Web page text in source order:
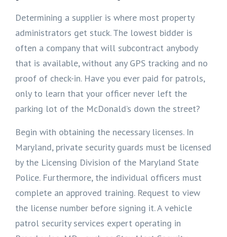
Determining a supplier is where most property
administrators get stuck. The lowest bidder is
often a company that will subcontract anybody
that is available, without any GPS tracking and no
proof of check-in. Have you ever paid for patrols,
only to learn that your officer never left the
parking lot of the McDonald’s down the street?
Begin with obtaining the necessary licenses. In
Maryland, private security guards must be licensed
by the Licensing Division of the Maryland State
Police. Furthermore, the individual officers must
complete an approved training. Request to view
the license number before signing it. A vehicle
patrol security services expert operating in